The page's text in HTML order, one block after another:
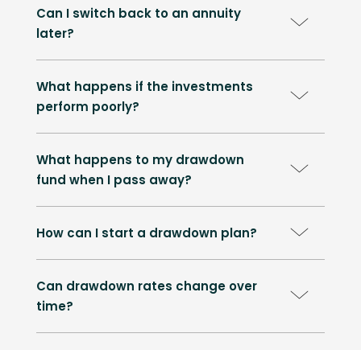
Can I switch back to an annuity
later?
What happens if the investments
perform poorly?
What happens to my drawdown
fund when I pass away?
How can I start a drawdown plan?
Can drawdown rates change over
time?